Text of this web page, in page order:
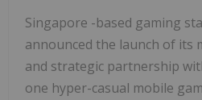
Singapore -based gaming
announced the launch of its
and strategic partnership
one hyper-casual mobile